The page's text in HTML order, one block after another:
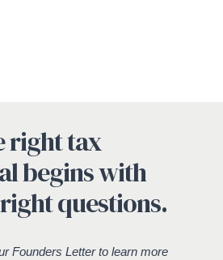
right tax
begins with
questions.
Founders Letterto learn more